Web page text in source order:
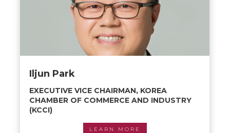
Iljun Park
EXECUTIVE VICE CHAIRMAN, KOREA
CHAMBER OF COMMERCE AND INDUSTRY
(KCCI)
LEARN MORE